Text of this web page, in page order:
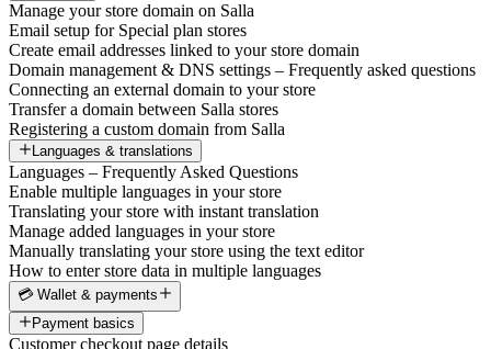
Manage your store domain on Salla
Email setup for Special plan stores
Create email addresses linked to your store domain
Domain management & DNS settings – Frequently asked questions
Connecting an external domain to your store
Transfer a domain between Salla stores
Registering a custom domain from Salla
Languages & translations
Languages – Frequently Asked Questions
Enable multiple languages in your store
Translating your store with instant translation
Manage added languages in your store
Manually translating your store using the text editor
How to enter store data in multiple languages
💳 Wallet & payments
Payment basics
Customer checkout page details